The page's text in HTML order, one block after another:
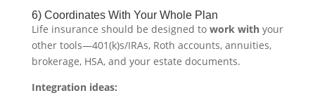
6) Coordinates With Your Whole Plan
Life insurance should be designed to work withyour
other tools—401(k)s/IRAs, Roth accounts, annuities,
brokerage, HSA, and your estate documents.
Integration ideas: